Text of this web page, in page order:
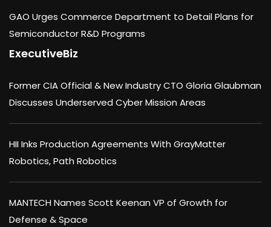
GAO Urges Commerce Department to Detail Plans for
Semiconductor R&D Programs
ExecutiveBiz
Former CIA Official & New Industry CTO Gloria Glaubman
Discusses Underserved Cyber Mission Areas
HII Inks Production Agreements With GrayMatter
Robotics, Path Robotics
MANTECH Names Scott Keenan VP of Growth for
Defense & Space